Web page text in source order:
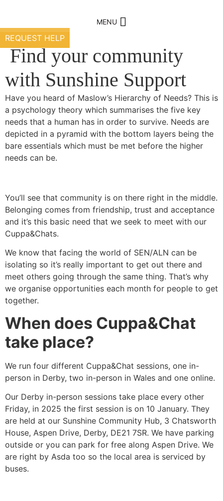
content
MENU
REQUEST HELP
Find your community
with Sunshine Support
Have you heard of Maslow’s Hierarchy of Needs? This is
a psychology theory which summarises the five key
needs that a human has in order to survive. Needs are
depicted in a pyramid with the bottom layers being the
bare essentials which must be met before the higher
needs can be.
You’ll see that community is on there right in the middle.
Belonging comes from friendship, trust and acceptance
and it’s this basic need that we seek to meet with our
Cuppa&Chats.
We know that facing the world of SEN/ALN can be
isolating so it’s really important to get out there and
meet others going through the same thing. That’s why
we organise opportunities each month for people to get
together.
When does Cuppa&Chat
take place?
We run four different Cuppa&Chat sessions, one in-
person in Derby, two in-person in Wales and one online.
Our Derby in-person sessions take place every other
Friday, in 2025 the first session is on 10 January. They
are held at our Sunshine Community Hub, 3 Chatsworth
House, Aspen Drive, Derby, DE21 7SR. We have parking
outside or you can park for free along Aspen Drive. We
are right by Asda too so the local area is serviced by
buses.